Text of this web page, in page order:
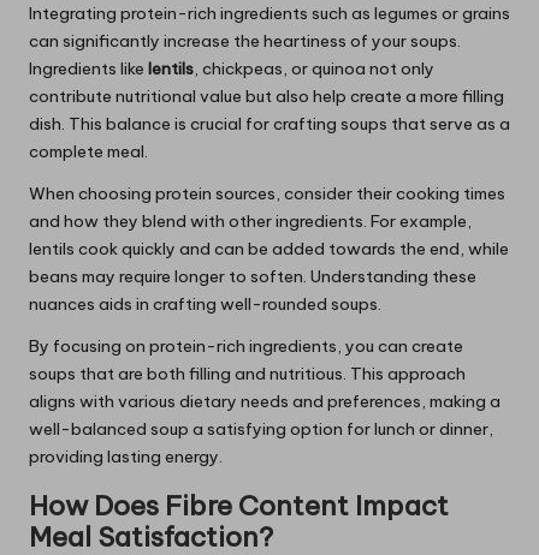
Integrating protein-rich ingredients such as legumes or grains
can significantly increase the heartiness of your soups.
Ingredients like lentils, chickpeas, or quinoa not only
contribute nutritional value but also help create a more filling
dish. This balance is crucial for crafting soups that serve as a
complete meal.
When choosing protein sources, consider their cooking times
and how they blend with other ingredients. For example,
lentils cook quickly and can be added towards the end, while
beans may require longer to soften. Understanding these
nuances aids in crafting well-rounded soups.
By focusing on protein-rich ingredients, you can create
soups that are both filling and nutritious. This approach
aligns with various dietary needs and preferences, making a
well-balanced soup a satisfying option for lunch or dinner,
providing lasting energy.
How Does Fibre Content Impact
Meal Satisfaction?